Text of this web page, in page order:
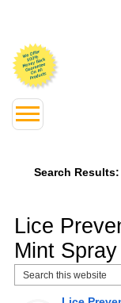
Search Results:
Lice
Mint Spray